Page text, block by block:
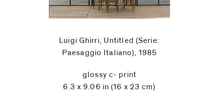
Luigi Ghirri, Untitled (Serie:
Paesaggio Italiano), 1985
glossy c- print
6.3 x 9.06 in (16 x 23 cm)